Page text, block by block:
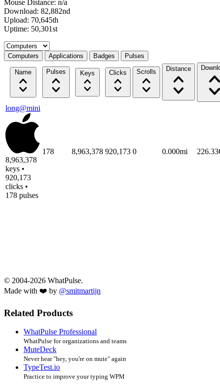
Mouse Distance: n/a
Download: 82,882nd
Upload: 70,645th
Uptime: 50,301st
Select a tab
Computers Applications Badges Pulses
Name Pulses Keys Clicks Scrolls Distance
long@mini
8,963,378
keys •
920,173
clicks •
178 pulses
178 8,963,378 920,173 0 0.000mi
© 2004-2026 WhatPulse.
Made with ❤️ by @smitmartijn
Related Products
WhatPulse Professional
WhatPulse for organizations and teams
MuteDeck
Never hear "hey, you're on mute" again
TypeTest.io
Practice to improve your typing WPM